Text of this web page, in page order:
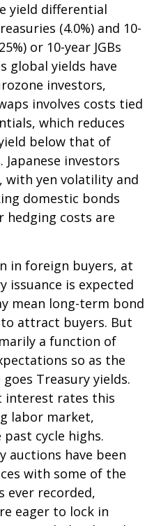
yield differential
(4.0%) and 10-
or 10-year JGBs
global yields have
investors,
involves costs tied
which reduces
below that of
Japanese investors
with yen volatility and
domestic bonds
costs are
in foreign buyers, at
issuance is expected
mean long-term bond
attract buyers. But
a function of
so as the
Treasury yields.
interest rates this
labor market,
cycle highs.
auctions have been
with some of the
ever recorded,
eager to lock in